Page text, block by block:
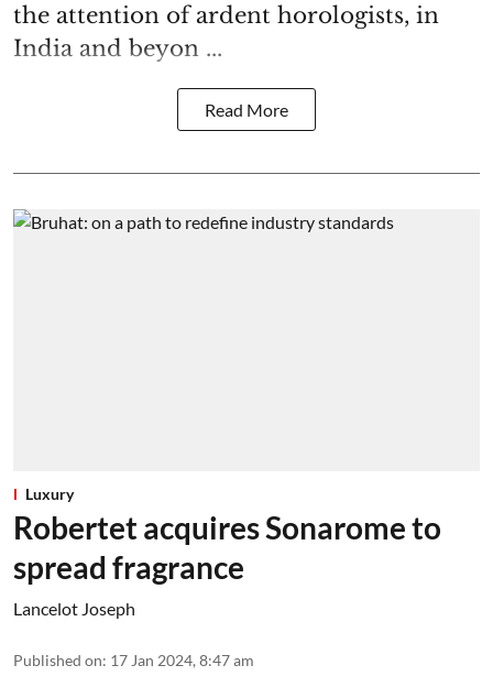
the attention of ardent horologists, in
India and beyon ...
Read More
Luxury
Robertet acquires Sonarome to
spread fragrance
Lancelot Joseph
Published on: 17 Jan 2024, 8:47 am